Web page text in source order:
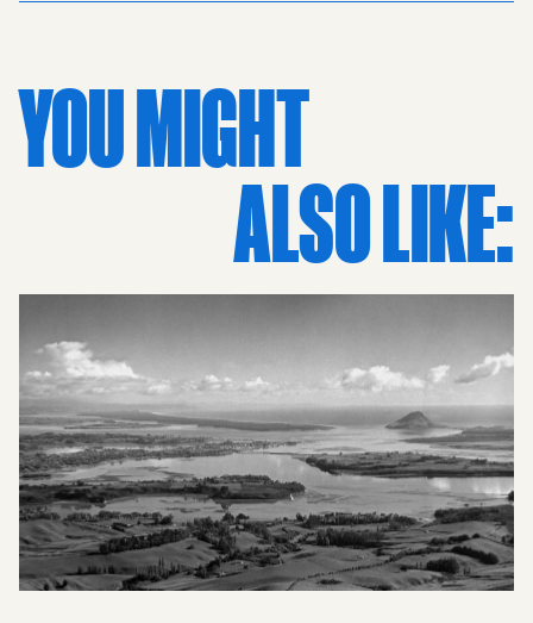
perspective extends toward Ladies Bay and the Tamaki
illustrating the community's enduring passion for
yachting. From the classic villas and local shops to the
scenic coastal homes, every detail tells a story of the 60s
lifestyle. As a piece of interior art, this vintage print
brings retro sophistication to any space, preserved in
thoughtful gifts for mum, dad, grandad, or grandma.
Whether for a boyfriend or girlfriend with a love for local
heritage, this high-quality art piece celebrates the
artistry of New Zealand photography and the enduring
charm of the Auckland eastern beaches.
YOU MIGHT
ALSO LIKE: